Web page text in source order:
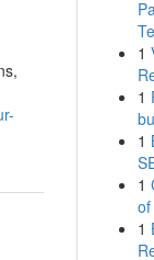
1
1
1
1
of
1